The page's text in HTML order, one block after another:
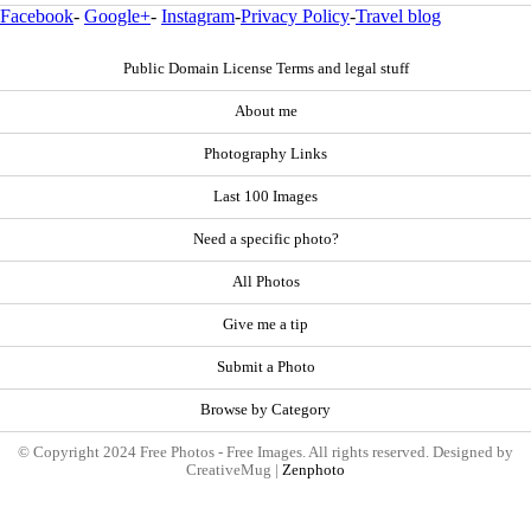
Facebook- Google+- Instagram-Privacy Policy-Travel blog
Public Domain License Terms and legal stuff
About me
Photography Links
Last 100 Images
Need a specific photo?
All Photos
Give me a tip
Submit a Photo
Browse by Category
© Copyright 2024 Free Photos - Free Images. All rights reserved. Designed by
CreativeMug | Zenphoto